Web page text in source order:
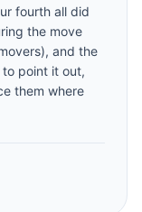
fourth all did
the move
and the
point it out,
them where